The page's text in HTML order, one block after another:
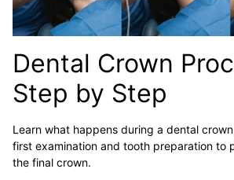
Dental Crown
Step by Step
Learn what happens during a dental
first examination and tooth preparation to
the final crown.